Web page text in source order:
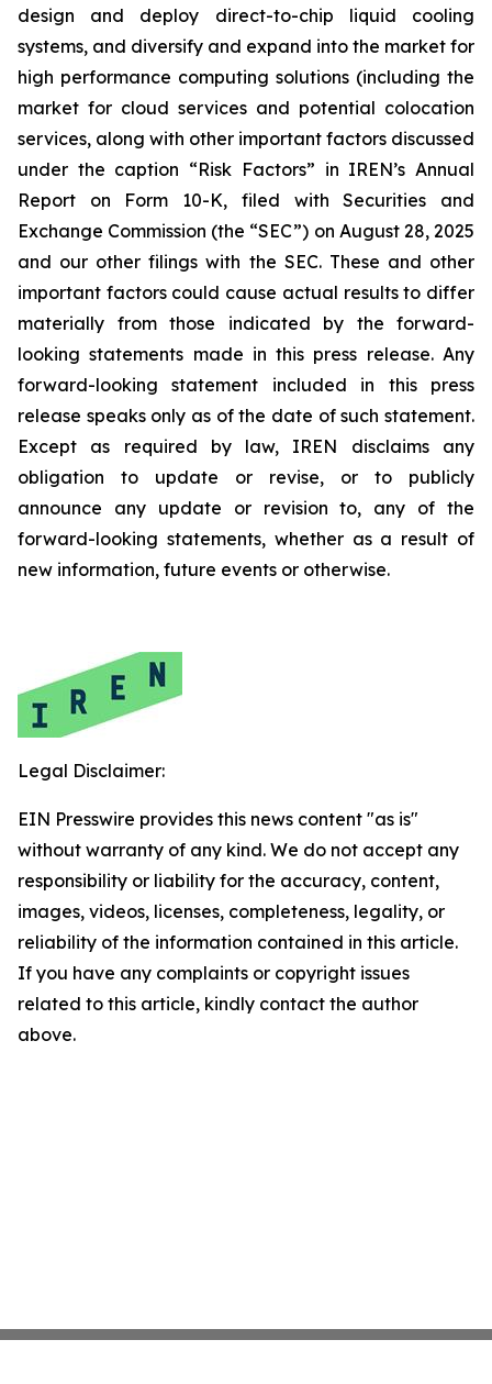
design and deploy direct-to-chip liquid cooling
systems, and diversify and expand into the market for
high performance computing solutions (including the
market for cloud services and potential colocation
services, along with other important factors discussed
under the caption “Risk Factors” in IREN’s Annual
Report on Form 10-K, filed with Securities and
Exchange Commission (the “SEC”) on August 28, 2025
and our other filings with the SEC. These and other
important factors could cause actual results to differ
materially from those indicated by the forward-
looking statements made in this press release. Any
forward-looking statement included in this press
release speaks only as of the date of such statement.
Except as required by law, IREN disclaims any
obligation to update or revise, or to publicly
announce any update or revision to, any of the
forward-looking statements, whether as a result of
new information, future events or otherwise.
Legal Disclaimer:
EIN Presswire provides this news content "as is"
without warranty of any kind. We do not accept any
responsibility or liability for the accuracy, content,
images, videos, licenses, completeness, legality, or
reliability of the information contained in this article.
If you have any complaints or copyright issues
related to this article, kindly contact the author
above.